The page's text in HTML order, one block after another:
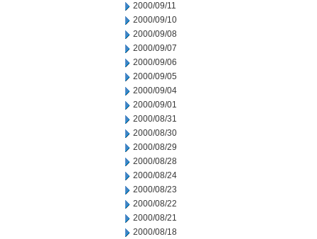
2000/09/11
2000/09/10
2000/09/08
2000/09/07
2000/09/06
2000/09/05
2000/09/04
2000/09/01
2000/08/31
2000/08/30
2000/08/29
2000/08/28
2000/08/24
2000/08/23
2000/08/22
2000/08/21
2000/08/18